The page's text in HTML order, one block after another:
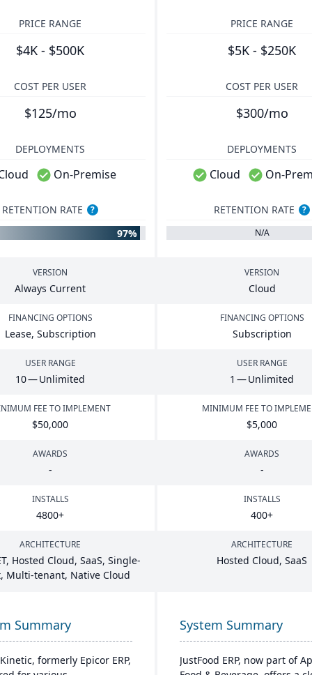
PRICE RANGE
$4K - $500K
PRICE RANGE
$5K - $250K
COST PER USER
$125/mo
COST PER USER
$300/mo
DEPLOYMENTS
On-Premise
DEPLOYMENTS
Cloud On-
RETENTION RATE ?
97%
RETENTION RATE
?
N/A
VERSION
Always Current
VERSION
Cloud
FINANCING OPTIONS
Lease, Subscription
FINANCING OPTIONS
Subscription
USER RANGE
10— Unlimited
USER RANGE
1 — Unlimited
FEE TO IMPLEMENT
$50,000
MINIMUM FEE TO
$5,000
AWARDS
-
AWARDS
-
INSTALLS
4800+
INSTALLS
400+
ARCHITECTURE
, Hosted Cloud, SaaS, Single-
Multi-tenant, Native Cloud
ARCHITECTURE
Hosted Cloud, SaaS
Summary
formerly Epicor ERP,
System Summary
JustFood ERP, now part of